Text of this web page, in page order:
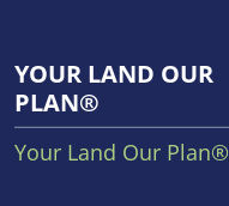
YOUR LAND OUR
PLAN®
Your Land Our Plan®